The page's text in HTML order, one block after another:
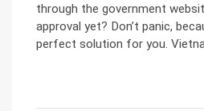
through the government
approval yet? Don’t panic,
perfect solution for you.